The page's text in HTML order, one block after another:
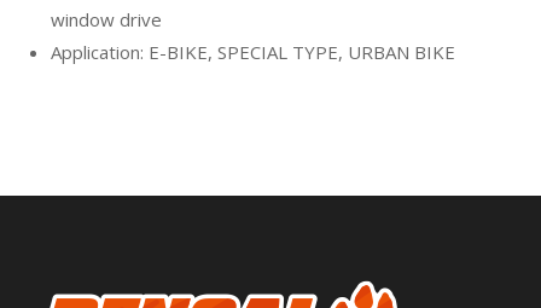
window drive
Application: E-BIKE, SPECIAL TYPE, URBAN BIKE